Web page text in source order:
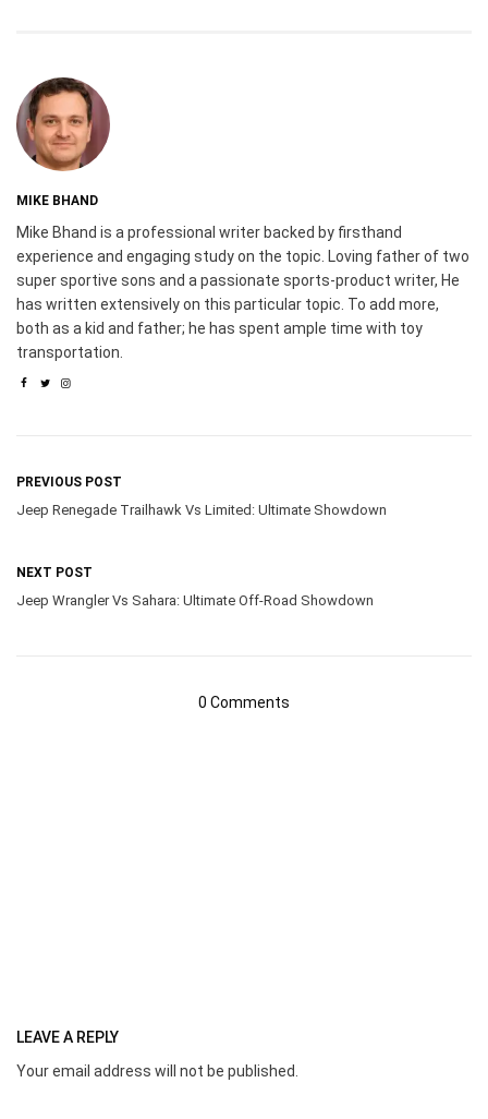
MIKE BHAND
Mike Bhand is a professional writer backed by firsthand
experience and engaging study on the topic. Loving father of two
super sportive sons and a passionate sports-product writer, He
has written extensively on this particular topic. To add more,
both as a kid and father; he has spent ample time with toy
transportation.
PREVIOUS POST
Jeep Renegade Trailhawk Vs Limited: Ultimate Showdown
NEXT POST
Jeep Wrangler Vs Sahara: Ultimate Off-Road Showdown
0 Comments
LEAVE A REPLY
Your email address will not be published.